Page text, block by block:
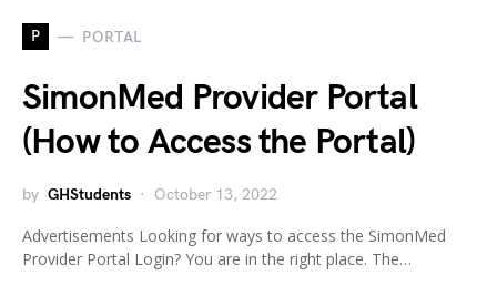
P PORTAL
SimonMed Provider Portal
(How to Access the Portal)
by GHStudents October 13, 2022
Advertisements Looking for ways to access the SimonMed
Provider Portal Login? You are in the right place. The…